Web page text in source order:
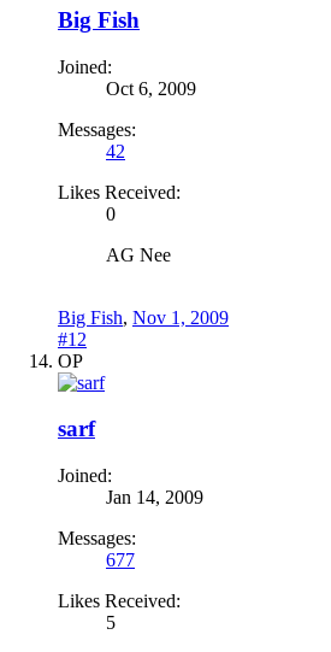
Big Fish
Joined:
Oct 6, 2009
Messages:
42
Likes Received:
0
AG Nee
Big Fish, Nov 1, 2009
#12
OP
sarf
Joined:
Jan 14, 2009
Messages:
677
Likes Received:
5